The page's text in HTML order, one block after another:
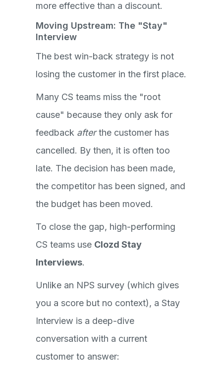
more effective than a discount.
Moving Upstream: The "Stay"
Interview
The best win-back strategy is not
losing the customer in the first place.
Many CS teams miss the "root
cause" because they only ask for
feedback afterthe customer has
cancelled. By then, it is often too
late. The decision has been made,
the competitor has been signed, and
the budget has been moved.
To close the gap, high-performing
CS teams use Clozd Stay
Interviews.
Unlike an NPS survey (which gives
you a score but no context), a Stay
Interview is a deep-dive
conversation with a current
customer to answer: